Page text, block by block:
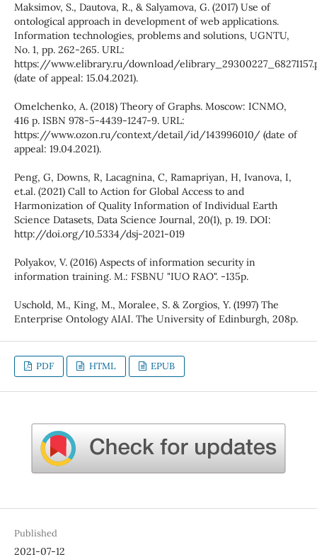
Maksimov, S., Dautova, R., & Salyamova, G. (2017) Use of
ontological approach in development of web applications.
Information technologies, problems and solutions, UGNTU,
No. 1, pp. 262-265. URL:
https://www.elibrary.ru/download/
(date of appeal: 15.04.2021).
Omelchenko, A. (2018) Theory of Graphs. Moscow: ICNMO,
416 p. ISBN 978-5-4439-1247-9. URL:
https://www.ozon.ru/context/detail/id/143996010/ (date of
appeal: 19.04.2021).
Peng, G, Downs, R, Lacagnina, C, Ramapriyan, H, Ivanova, I,
et.al. (2021) Call to Action for Global Access to and
Harmonization of Quality Information of Individual Earth
Science Datasets, Data Science Journal, 20(1), p. 19. DOI:
http://doi.org/10.5334/dsj-2021-019
Polyakov, V. (2016) Aspects of information security in
information training. M.: FSBNU "IUO RAO". -135p.
Uschold, M., King, M., Moralee, S. & Zorgios, Y. (1997) The
Enterprise Ontology AIAI. The University of Edinburgh, 208p.
PDF HTML EPUB
Published
2021-07-12